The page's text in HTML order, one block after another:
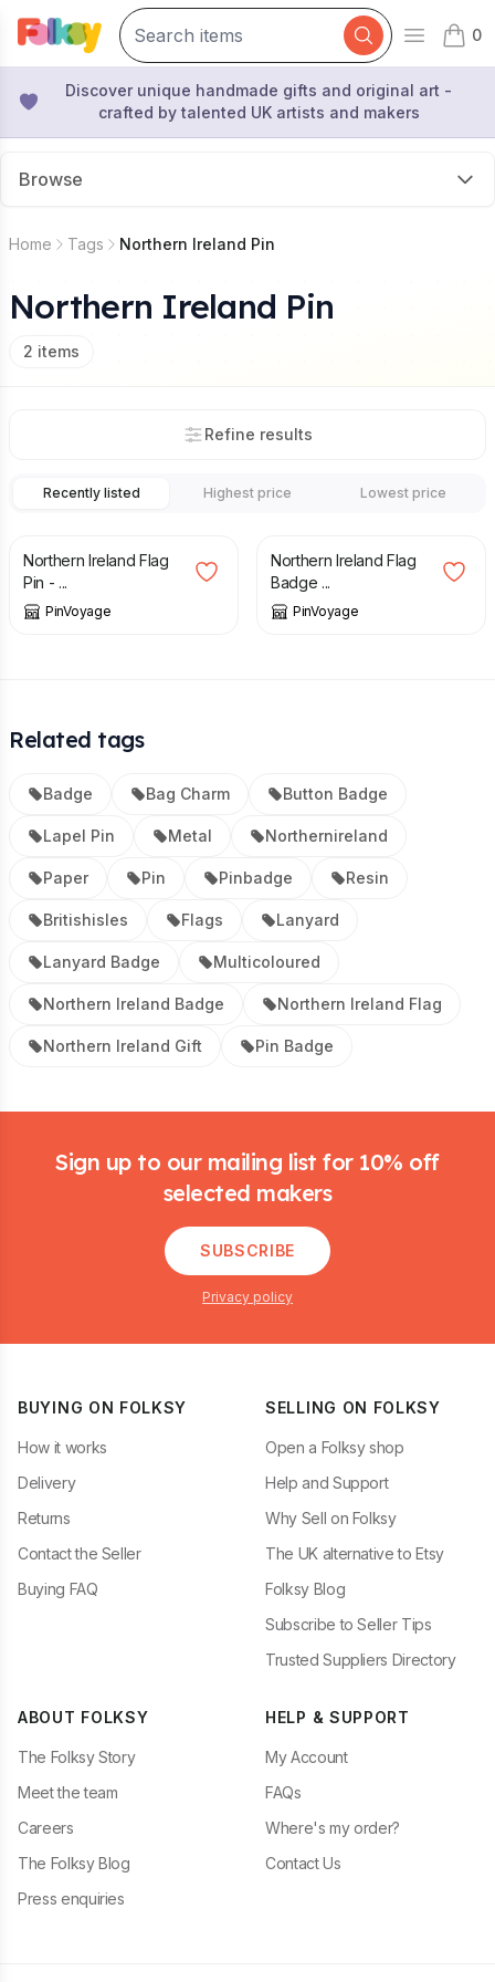
Open
0
items
Discover unique handmade gifts and original art -
crafted by talented UK artists and makers
Browse
Home Tags Northern Ireland Pin
Northern Ireland Pin
2 items
Refine results
Recently listed Highest price Lowest price
Northern Ireland Flag
Pin - ...
PinVoyage
Northern Ireland Flag
Badge ...
PinVoyage
Related tags
Badge Bag Charm Button Badge
Lapel Pin Metal Northernireland
Paper Pin Pinbadge Resin
Britishisles Flags Lanyard
Lanyard Badge Multicoloured
Northern Ireland Badge Northern Ireland Flag
Northern Ireland Gift Pin Badge
Sign up to our mailing list for 10% off
selected makers
SUBSCRIBE
Privacy policy
BUYING ON FOLKSY
How it works
Delivery
Returns
Contact the Seller
Buying FAQ
SELLING ON FOLKSY
Open a Folksy shop
Help and Support
Why Sell on Folksy
The UK alternative to Etsy
Folksy Blog
Subscribe to Seller Tips
Trusted Suppliers Directory
ABOUT FOLKSY
The Folksy Story
Meet the team
Careers
The Folksy Blog
Press enquiries
HELP & SUPPORT
My Account
FAQs
Where's my order?
Contact Us